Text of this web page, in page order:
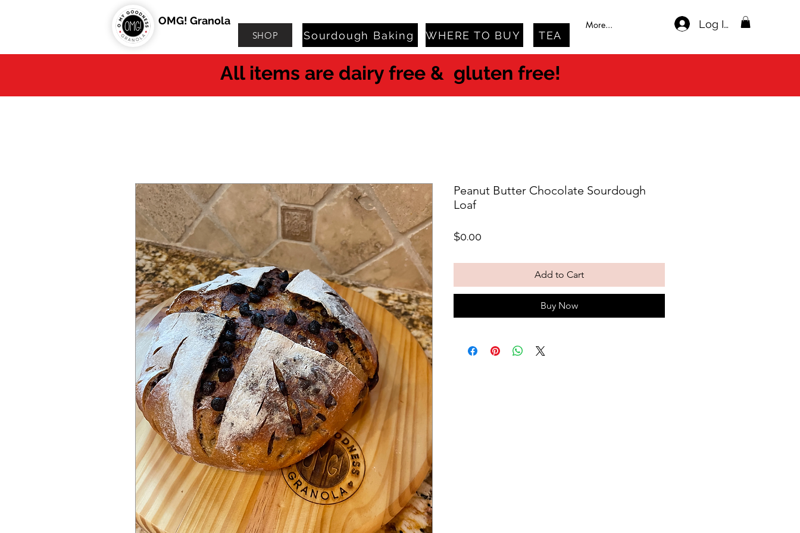
More... Log In
OMG! Granola
SHOP Sourdough Baking WHERE TO BUY TEA
All items are dairy free & gluten free!
Peanut Butter Chocolate Sourdough
Loaf
$0.00
Add to Cart
Buy Now